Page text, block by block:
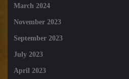
March 2024
November 2023
September 2023
July 2023
April 2023